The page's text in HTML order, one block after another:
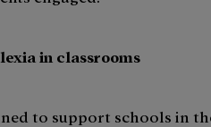
in classrooms
to support schools in